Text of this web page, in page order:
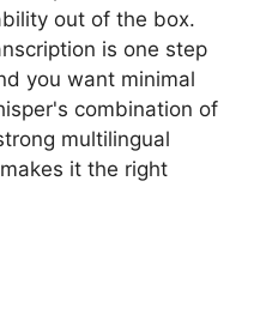
out of the box.
is one step
you want minimal
combination of
multilingual
it the right